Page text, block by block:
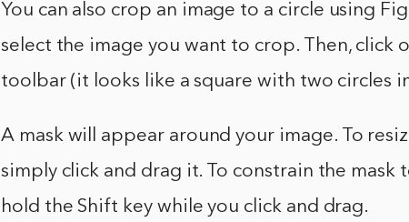
You can also crop an image to a circle using
select the image you want to crop. Then, click
toolbar (it looks like a square with two circles
A mask will appear around your image. To
simply click and drag it. To constrain the mask
hold the Shift key while you click and drag.